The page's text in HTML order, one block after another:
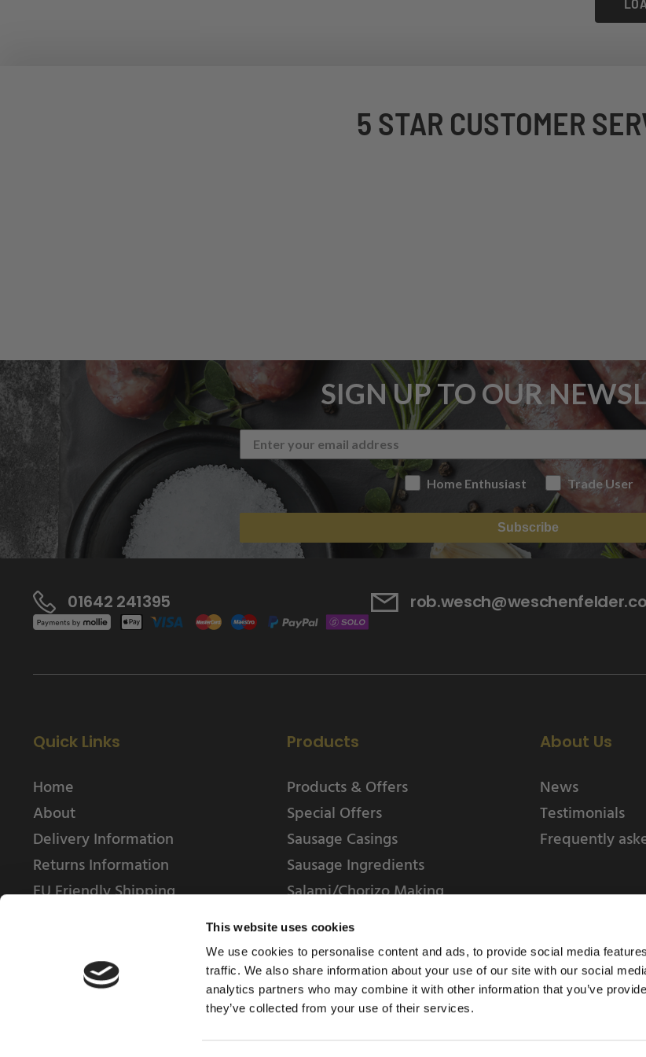
This website uses cookies
We use cookies to personalise content and ads, to provide social media
traffic. We also share information about your use of our site with our social
analytics partners who may combine it with other information that you’ve
they’ve collected from your use of their services.
5 STAR CUSTOMER
SIGN UP TO OUR
Home Enthusiast Trade User
Subscribe
01642 241395
Quick Links
Home
About
Delivery Information
Returns Information
EU Friendly Shipping
Products
Products & Offers
Special Offers
Sausage Casings
Sausage Ingredients
Salami/Chorizo Making
About Us
News
Testimonials
Frequently